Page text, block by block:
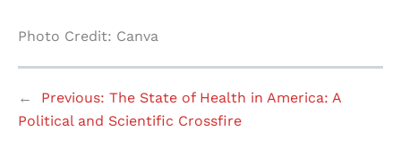
Photo Credit: Canva
← Previous: The State of Health in America: A
Political and Scientific Crossfire